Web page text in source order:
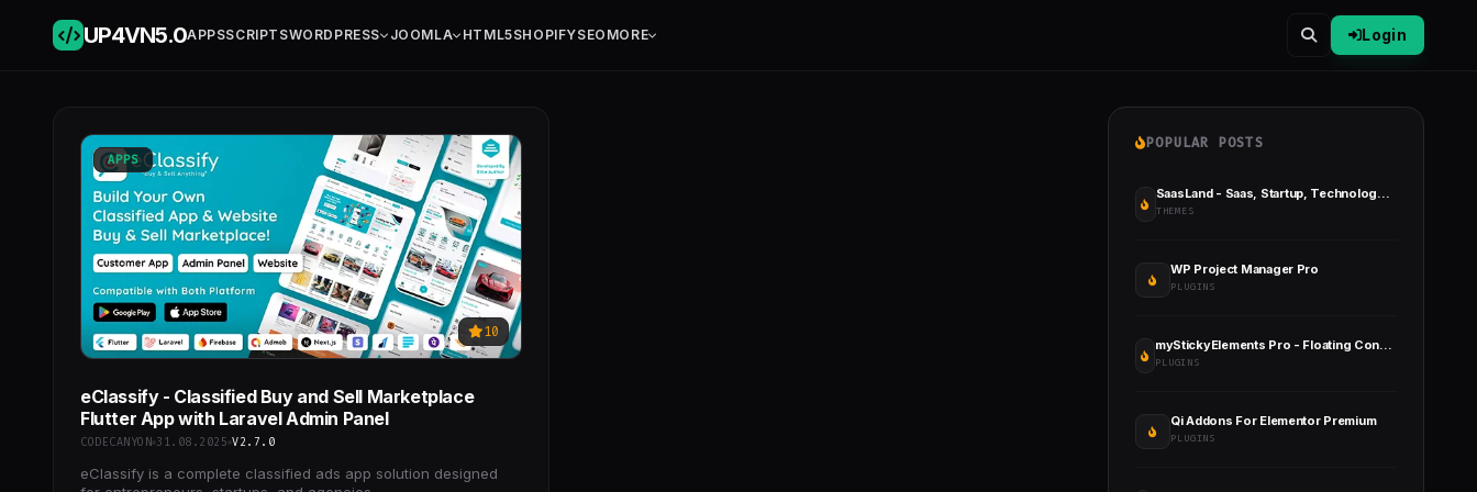
UP4VN5.0APPSSCRIPTSWORDPRESS JOOMLA HTML5SHOPIFYSEO MORE Login
APPS
10
eClassify - Classified Buy and Sell Marketplace
Flutter App with Laravel Admin Panel
CODECANYON 31.08.2025 V2.7.0
eClassify is a complete classified ads app solution designed
POPULAR POSTS
SaasLand - Saas, Startup, Technology & IT Solutions WordPress Theme
THEMES
WP Project Manager Pro
PLUGINS
myStickyElements Pro - Floating Contact Form, Call, Chat WordPress Plugin
PLUGINS
Qi Addons For Elementor Premium
PLUGINS